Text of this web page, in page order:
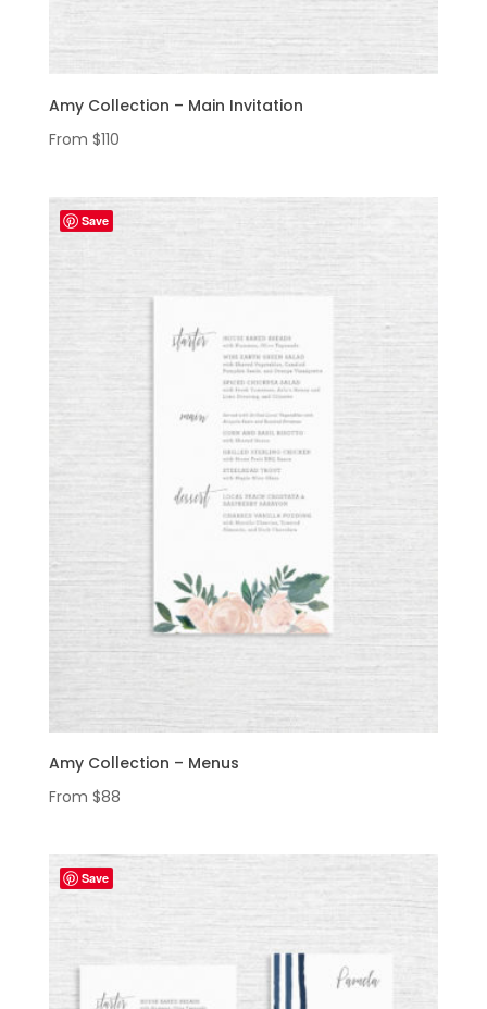
Amy Collection – Main Invitation
From $110
Save
Amy Collection – Menus
From $88
Save